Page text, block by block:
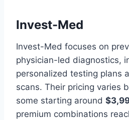
Invest-Med
Invest-Med focuses on
physician-led diagnostics,
personalized testing plans
scans. Their pricing varies
some starting around
premium combinations